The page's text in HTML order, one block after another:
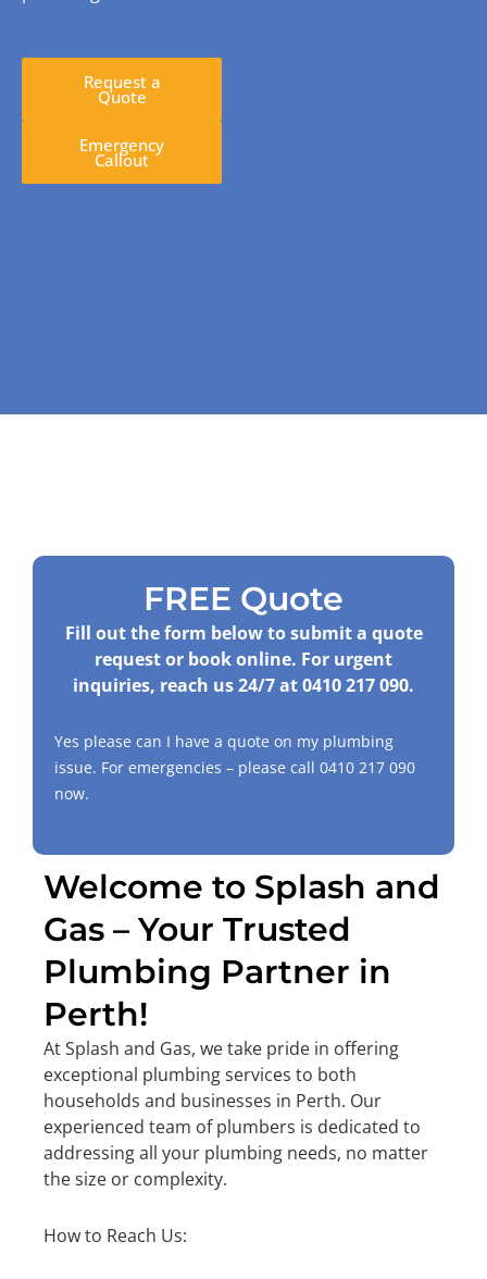
Request a
Quote
Emergency
Callout
Welcome to Splash and
Gas – Your Trusted
Plumbing Partner in
Perth!
At Splash and Gas, we take pride in offering
exceptional plumbing services to both
households and businesses in Perth. Our
experienced team of plumbers is dedicated to
addressing all your plumbing needs, no matter
the size or complexity.
How to Reach Us:
FREE Quote
Fill out the form below to submit a quote
request or book online. For urgent
inquiries, reach us 24/7 at0410 217 090.
Yes please can I have a quote on my plumbing
issue. For emergencies – please call 0410 217 090
now.